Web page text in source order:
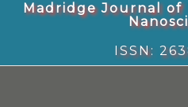
Madridge Journal of
ISSN: